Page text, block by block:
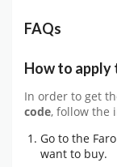
FAQs
How to apply
In order to get
code, follow the
Go to the
want to buy.